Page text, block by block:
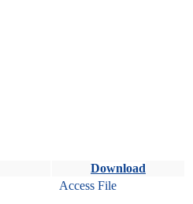
Download
Access File